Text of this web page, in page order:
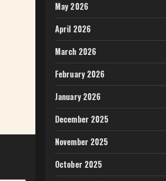
May 2026
April 2026
March 2026
February 2026
January 2026
December 2025
November 2025
October 2025